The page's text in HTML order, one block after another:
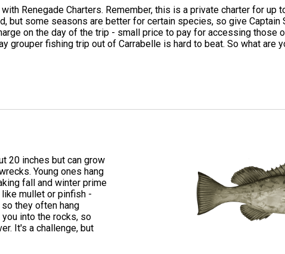
Renegade Charters. Remember, this is a private charter for
but some seasons are better for certain species, so give
on the day of the trip - small price to pay for accessing those
fishing trip out of Carrabelle is hard to beat. So what are
20 inches but can grow
Young ones hang
fall and winter prime
mullet or pinfish -
they often hang
into the rocks, so
It's a challenge, but